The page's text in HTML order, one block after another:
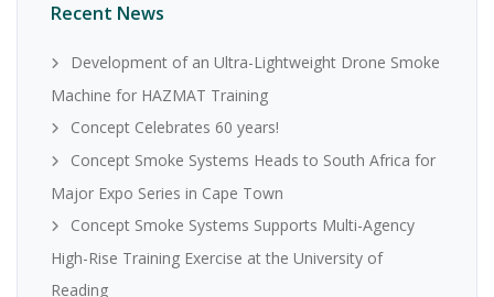
Recent News
Development of an Ultra-Lightweight Drone Smoke
Machine for HAZMAT Training
Concept Celebrates 60 years!
Concept Smoke Systems Heads to South Africa for
Major Expo Series in Cape Town
Concept Smoke Systems Supports Multi-Agency
High-Rise Training Exercise at the University of
Reading